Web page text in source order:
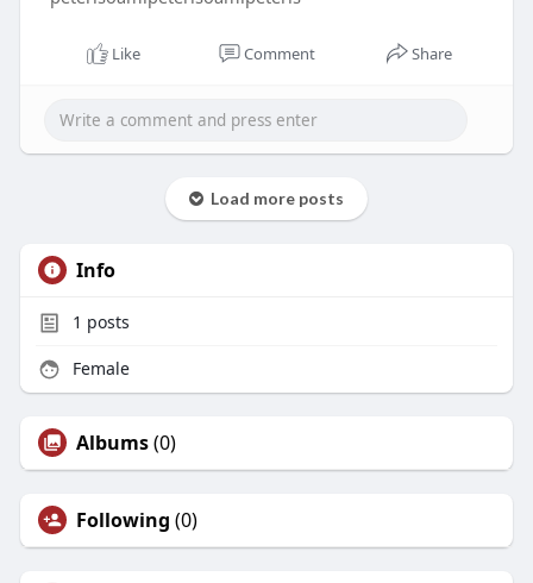
Like Comment Share
Load more posts
Info
1 posts
Female
Albums(0)
Following (0)